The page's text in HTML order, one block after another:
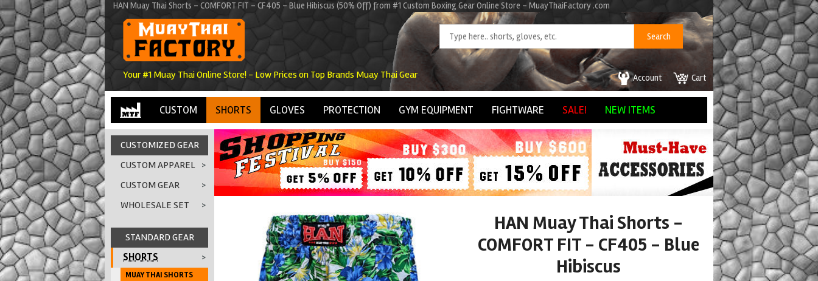
HAN Muay Thai Shorts - COMFORT FIT - CF405 - Blue Hibiscus (50% Off) from #1 Custom Boxing Gear Online Store - MuayThaiFactory .com
Your #1 Muay Thai Online Store! - Low Prices on Top Brands Muay Thai Gear Cart
Account
CUSTOM SHORTS GLOVES PROTECTION GYM EQUIPMENT FIGHTWARE SALE! NEW ITEMS
CUSTOMIZED GEAR
CUSTOM APPAREL >
CUSTOM GEAR
>
WHOLESALE SET
>
STANDARD GEAR
SHORTS
>
MUAY THAI SHORTS
HAN Muay Thai Shorts -
COMFORT FIT - CF405 - Blue
Hibiscus